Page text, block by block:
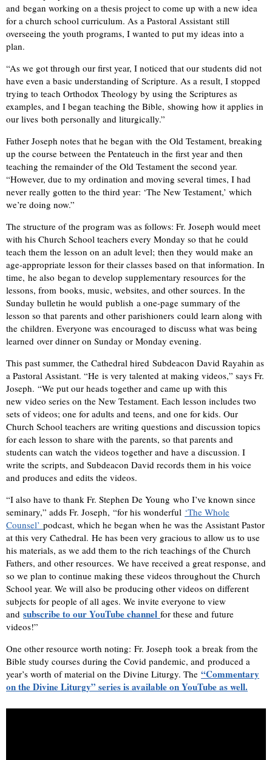
and began working on a thesis project to come up with a new idea
for a church school curriculum. As a Pastoral Assistant still
overseeing the youth programs, I wanted to put my ideas into a
plan.
“As we got through our first year, I noticed that our students did not
have even a basic understanding of Scripture. As a result, I stopped
trying to teach Orthodox Theology by using the Scriptures as
examples, and I began teaching the Bible, showing how it applies in
our lives both personally and liturgically.”
Father Joseph notes that he began with the Old Testament, breaking
up the course between the Pentateuch in the first year and then
teaching the remainder of the Old Testament the second year.
“However, due to my ordination and moving several times, I had
never really gotten to the third year: ‘The New Testament,’ which
we’re doing now.”
The structure of the program was as follows: Fr. Joseph would meet
with his Church School teachers every Monday so that he could
teach them the lesson on an adult level; then they would make an
age-appropriate lesson for their classes based on that information. In
time, he also began to develop supplementary resources for the
lessons, from books, music, websites, and other sources. In the
Sunday bulletin he would publish a one-page summary of the
lesson so that parents and other parishioners could learn along with
the children. Everyone was encouraged to discuss what was being
learned over dinner on Sunday or Monday evening.
This past summer, the Cathedral hired Subdeacon David Rayahin as
a Pastoral Assistant. “He is very talented at making videos,” says Fr.
Joseph. “We put our heads together and came up with this
new video series on the New Testament. Each lesson includes two
sets of videos; one for adults and teens, and one for kids. Our
Church School teachers are writing questions and discussion topics
for each lesson to share with the parents, so that parents and
students can watch the videos together and have a discussion. I
write the scripts, and Subdeacon David records them in his voice
and produces and edits the videos.
“I also have to thank Fr. Stephen De Young who I’ve known since
seminary,” adds Fr. Joseph, “for his wonderful ‘The Whole
Counsel’ ​ podcast, which he began when he was the Assistant Pastor
at this very Cathedral. He has been very gracious to allow us to use
his materials, as we add them to the rich teachings of the Church
Fathers, and other resources. We have received a great response, and
so we plan to continue making these videos throughout the Church
School year. We will also be producing other videos on different
subjects for people of all ages. We invite everyone to view
and subscribe to our YouTube channel for these and future
videos!” ​​
One other resource worth noting: Fr. Joseph took a break from the
Bible study courses during the Covid pandemic, and produced a
year’s worth of material on the Divine Liturgy. The “Commentary
on the Divine Liturgy” series is available on YouTube as well.